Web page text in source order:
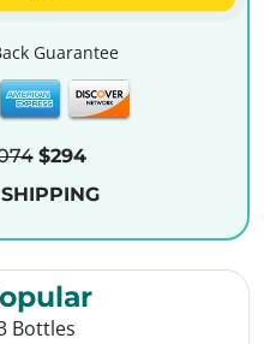
Guarantee
$294
Bottles